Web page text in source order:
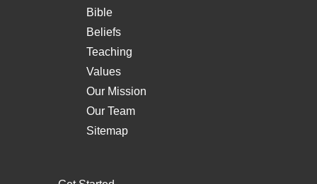
Bible
Beliefs
Teaching
Values
Our Mission
Our Team
Sitemap